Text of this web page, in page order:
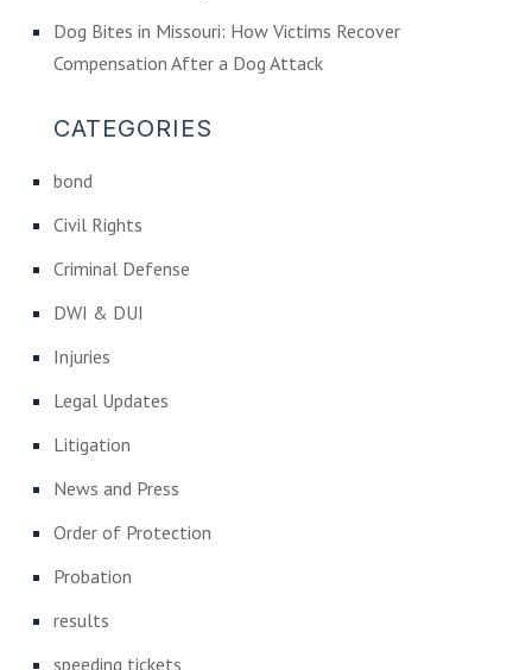
Dog Bites in Missouri: How Victims Recover
Compensation After a Dog Attack
CATEGORIES
bond
Civil Rights
Criminal Defense
DWI & DUI
Injuries
Legal Updates
Litigation
News and Press
Order of Protection
Probation
results
speeding tickets